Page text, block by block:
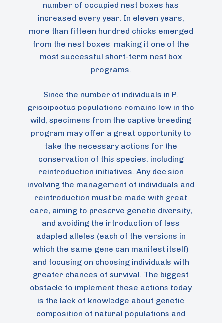
number of occupied nest boxes has
increased every year. In eleven years,
more than fifteen hundred chicks emerged
from the nest boxes, making it one of the
most successful short-term nest box
programs.
Since the number of individuals in P.
griseipectus populations remains low in the
wild, specimens from the captive breeding
program may offer a great opportunity to
take the necessary actions for the
conservation of this species, including
reintroduction initiatives. Any decision
involving the management of individuals and
reintroduction must be made with great
care, aiming to preserve genetic diversity,
and avoiding the introduction of less
adapted alleles (each of the versions in
which the same gene can manifest itself)
and focusing on choosing individuals with
greater chances of survival. The biggest
obstacle to implement these actions today
is the lack of knowledge about genetic
composition of natural populations and